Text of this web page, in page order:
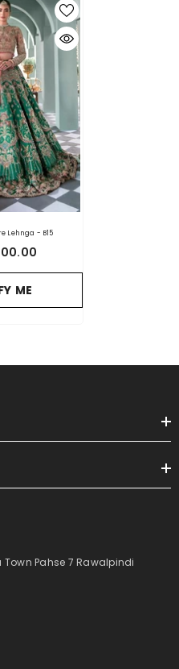
Lehnga - B15
ME
Town Pahse 7 Rawalpindi